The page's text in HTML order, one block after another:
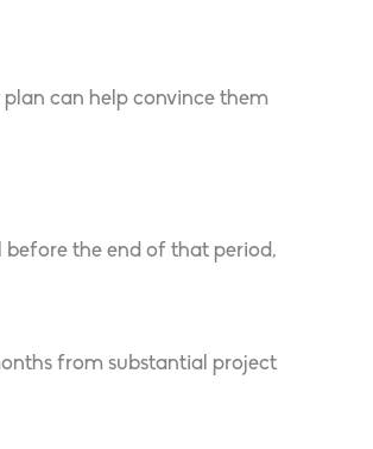
can help convince them
the end of that period,
from substantial project